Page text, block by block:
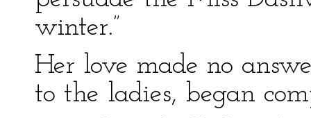
winter.”
Her love made no
to the ladies, began